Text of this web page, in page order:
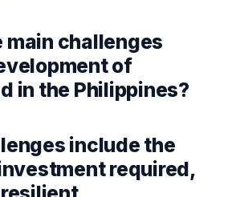
main challenges
of
in the Philippines?
include the
required,